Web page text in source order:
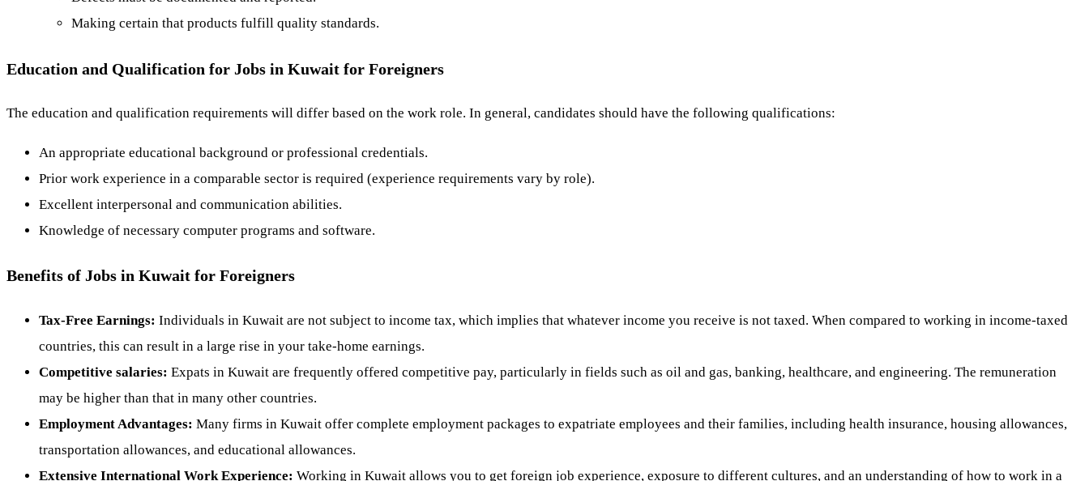
Making certain that products fulfill quality standards.
Education and Qualification for Jobs in Kuwait for Foreigners
The education and qualification requirements will differ based on the work role. In general, candidates should have the following qualifications:
An appropriate educational background or professional credentials.
Prior work experience in a comparable sector is required (experience requirements vary by role).
Excellent interpersonal and communication abilities.
Knowledge of necessary computer programs and software.
Benefits of Jobs in Kuwait for Foreigners
Tax-Free Earnings: Individuals in Kuwait are not subject to income tax, which implies that whatever income you receive is not taxed. When compared to working in income-taxed
countries, this can result in a large rise in your take-home earnings.
Competitive salaries: Expats in Kuwait are frequently offered competitive pay, particularly in fields such as oil and gas, banking, healthcare, and engineering. The remuneration
may be higher than that in many other countries.
Employment Advantages: Many firms in Kuwait offer complete employment packages to expatriate employees and their families, including health insurance, housing allowances,
transportation allowances, and educational allowances.
Extensive International Work Experience: Working in Kuwait allows you to get foreign job experience, exposure to different cultures, and an understanding of how to work in a